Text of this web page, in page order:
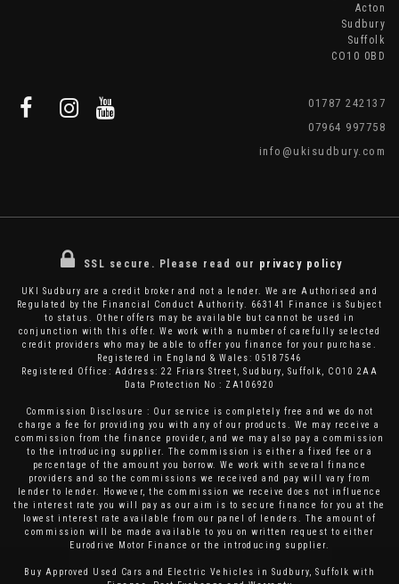
Acton
Sudbury
Suffolk
CO10 0BD
01787 242137
07964 997758
info@ukisudbury.com
SSL secure. Please read our privacy policy
UKI Sudbury are a credit broker and not a lender. We are Authorised and
Regulated by the Financial Conduct Authority. 663141 Finance is Subject
to status. Other offers may be available but cannot be used in
conjunction with this offer. We work with a number of carefully selected
credit providers who may be able to offer you finance for your purchase.
Registered in England & Wales: 05187546
Registered Office: Address: 22 Friars Street, Sudbury, Suffolk, CO10 2AA
Data Protection No : ZA106920
Commission Disclosure : Our service is completely free and we do not
charge a fee for providing you with any of our products. We may receive a
commission from the finance provider, and we may also pay a commission
to the introducing supplier. The commission is either a fixed fee or a
percentage of the amount you borrow. We work with several finance
providers and so the commissions we received and pay will vary from
lender to lender. However, the commission we receive does not influence
the interest rate you will pay as our aim is to secure finance for you at the
lowest interest rate available from our panel of lenders. The amount of
commission will be made available to you on written request to either
Eurodrive Motor Finance or the introducing supplier.
Buy Approved Used Cars and Electric Vehicles in Sudbury, Suffolk with